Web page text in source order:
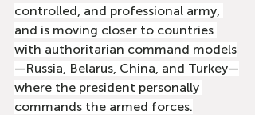
controlled, and professional army,
and is moving closer to countries
with authoritarian command models
—Russia, Belarus, China, and Turkey—
where the president personally
commands the armed forces.